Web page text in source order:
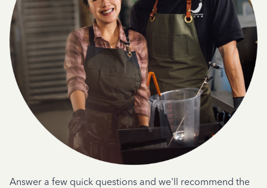
Answer a few quick questions and we'll recommend the